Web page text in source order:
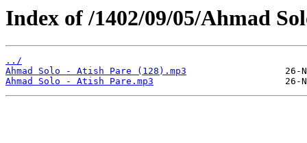
Index of /1402/09/05/Ahmad
../
Ahmad Solo - Atish Pare (128).mp3
Ahmad Solo - Atish Pare.mp3